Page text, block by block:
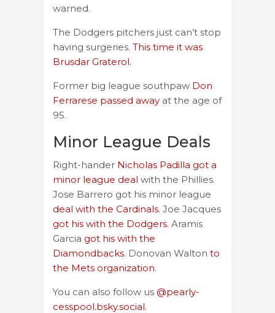
warned.
The Dodgers pitchers just can’t stop
having surgeries. This time it was
Brusdar Graterol.
Former big league southpaw Don
Ferrarese passed away at the age of
95.
Minor League Deals
Right-hander Nicholas Padilla got a
minor league deal with the Phillies.
Jose Barrero got his minor league
deal with the Cardinals. Joe Jacques
got his with the Dodgers. Aramis
Garcia got his with the
Diamondbacks. Donovan Walton to
the Mets organization.
You can also follow us @pearly-
cesspool.bsky.social.